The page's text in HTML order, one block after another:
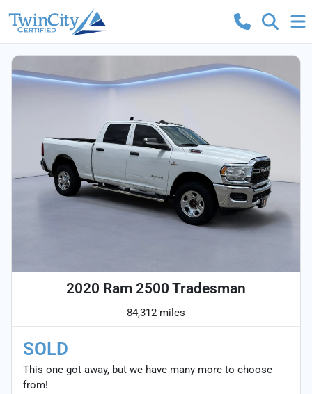
2020 Ram 2500 Tradesman
84,312 miles
SOLD
This one got away, but we have many more to choose
from!